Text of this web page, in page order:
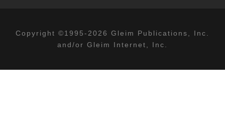
Copyright ©1995-2026 Gleim Publications, Inc.
and/or Gleim Internet, Inc.